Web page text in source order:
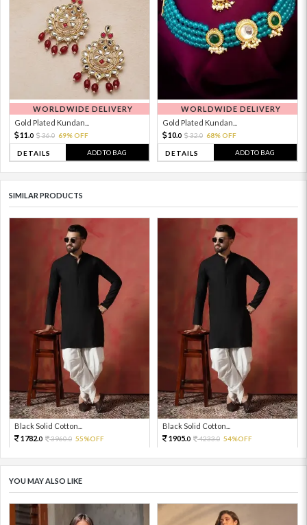
WORLDWIDE DELIVERY
Gold Plated Kundan...
11. 0 36.0 69% OFF
DETAILS ADD TO BAG
WORLDWIDE DELIVERY
Gold Plated Kundan...
10.0 32.0 68% OFF
DETAILS ADD TO BAG
SIMILAR PRODUCTS
Black Solid Cotton...
1782.0 3960.0 55%OFF
Black Solid Cotton...
1905.0 4233.0 54%OFF
YOU MAY ALSO LIKE